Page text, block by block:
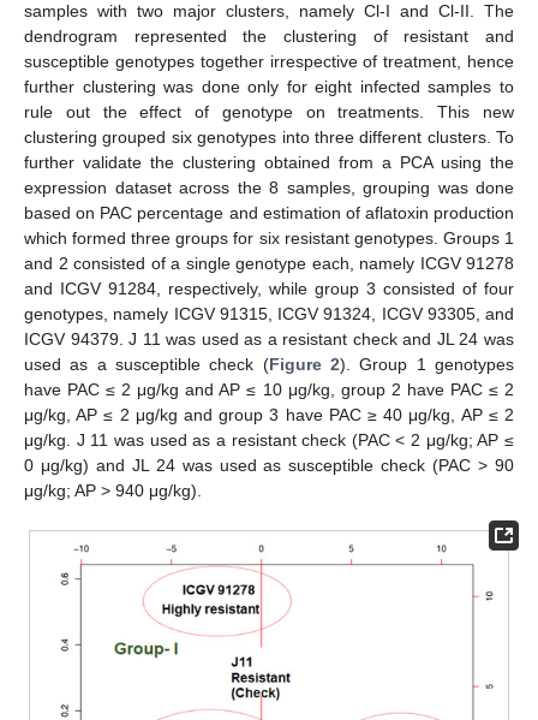
samples with two major clusters, namely Cl-I and Cl-II. The
dendrogram represented the clustering of resistant and
susceptible genotypes together irrespective of treatment, hence
further clustering was done only for eight infected samples to
rule out the effect of genotype on treatments. This new
clustering grouped six genotypes into three different clusters. To
further validate the clustering obtained from a PCA using the
expression dataset across the 8 samples, grouping was done
based on PAC percentage and estimation of aflatoxin production
which formed three groups for six resistant genotypes. Groups 1
and 2 consisted of a single genotype each, namely ICGV 91278
and ICGV 91284, respectively, while group 3 consisted of four
genotypes, namely ICGV 91315, ICGV 91324, ICGV 93305, and
ICGV 94379. J 11 was used as a resistant check and JL 24 was
used as a susceptible check (Figure 2). Group 1 genotypes
have PAC ≤ 2 μg/kg and AP ≤ 10 μg/kg, group 2 have PAC ≤ 2
μg/kg, AP ≤ 2 μg/kg and group 3 have PAC ≥ 40 μg/kg, AP ≤ 2
μg/kg. J 11 was used as a resistant check (PAC < 2 μg/kg; AP ≤
0 μg/kg) and JL 24 was used as susceptible check (PAC > 90
μg/kg; AP > 940 μg/kg).